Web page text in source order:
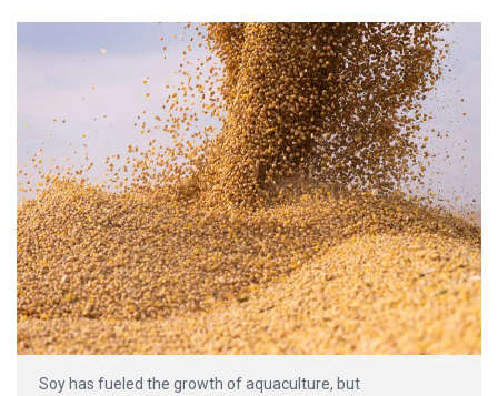
Soy has fueled the growth of aquaculture, but